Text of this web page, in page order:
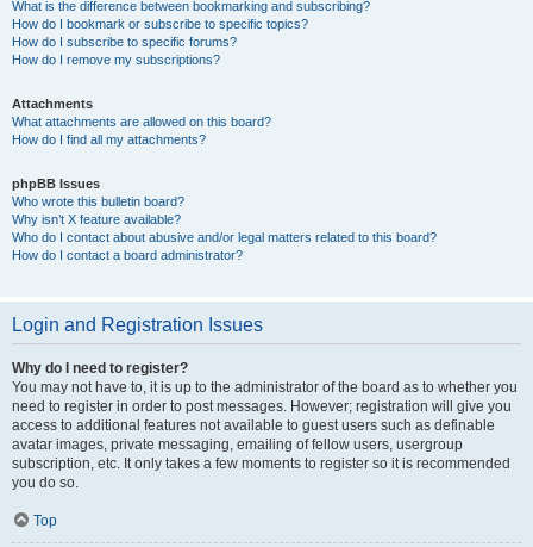
What is the difference between bookmarking and subscribing?
How do I bookmark or subscribe to specific topics?
How do I subscribe to specific forums?
How do I remove my subscriptions?
Attachments
What attachments are allowed on this board?
How do I find all my attachments?
phpBB Issues
Who wrote this bulletin board?
Why isn’t X feature available?
Who do I contact about abusive and/or legal matters related to this board?
How do I contact a board administrator?
Login and Registration Issues
Why do I need to register?
You may not have to, it is up to the administrator of the board as to whether you
need to register in order to post messages. However; registration will give you
access to additional features not available to guest users such as definable
avatar images, private messaging, emailing of fellow users, usergroup
subscription, etc. It only takes a few moments to register so it is recommended
you do so.
Top